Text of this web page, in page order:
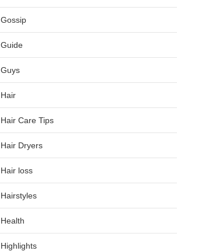
Gossip
Guide
Guys
Hair
Hair Care Tips
Hair Dryers
Hair loss
Hairstyles
Health
Highlights